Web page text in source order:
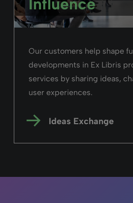
Primo
“By staying true to these
a search and discovery
balances usability, flexibility,
Clarivate
Read the story